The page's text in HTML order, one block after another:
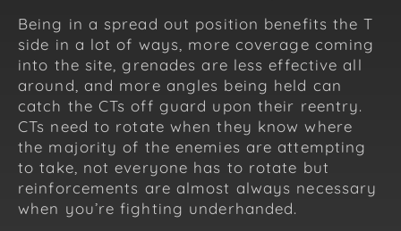
Being in a spread out position benefits the T
side in a lot of ways, more coverage coming
into the site, grenades are less effective all
around, and more angles being held can
catch the CTs off guard upon their reentry.
CTs need to rotate when they know where
the majority of the enemies are attempting
to take, not everyone has to rotate but
reinforcements are almost always necessary
when you’re fighting underhanded.